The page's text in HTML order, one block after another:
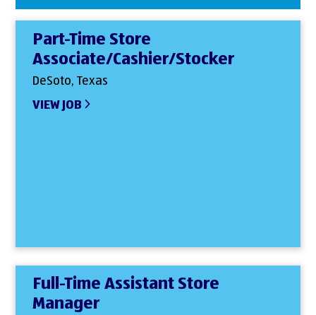
Part-Time Store
Associate/Cashier/Stocker
DeSoto, Texas
VIEW JOB
Full-Time Assistant Store
Manager